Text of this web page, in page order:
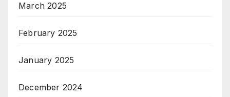
March 2025
February 2025
January 2025
December 2024